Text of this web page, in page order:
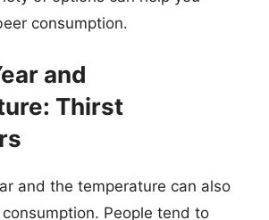
consumption.
and
Thirst
and the temperature can also
People tend to